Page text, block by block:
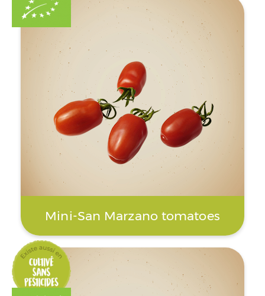
Mini-San Marzano tomatoes